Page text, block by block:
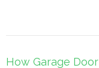
Post
How Garage Door